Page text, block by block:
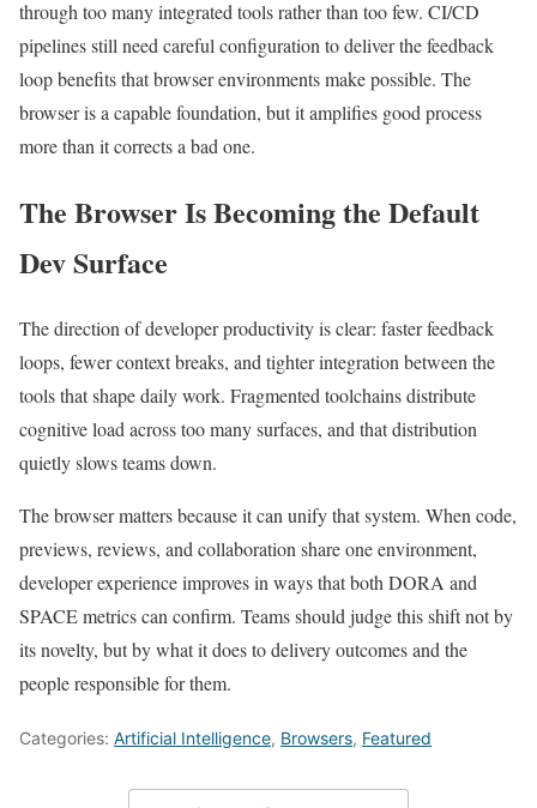
through too many integrated tools rather than too few. CI/CD
pipelines still need careful configuration to deliver the feedback
loop benefits that browser environments make possible. The
browser is a capable foundation, but it amplifies good process
more than it corrects a bad one.
The Browser Is Becoming the Default
Dev Surface
The direction of developer productivity is clear: faster feedback
loops, fewer context breaks, and tighter integration between the
tools that shape daily work. Fragmented toolchains distribute
cognitive load across too many surfaces, and that distribution
quietly slows teams down.
The browser matters because it can unify that system. When code,
previews, reviews, and collaboration share one environment,
developer experience improves in ways that both DORA and
SPACE metrics can confirm. Teams should judge this shift not by
its novelty, but by what it does to delivery outcomes and the
people responsible for them.
Categories: Artificial Intelligence, Browsers, Featured